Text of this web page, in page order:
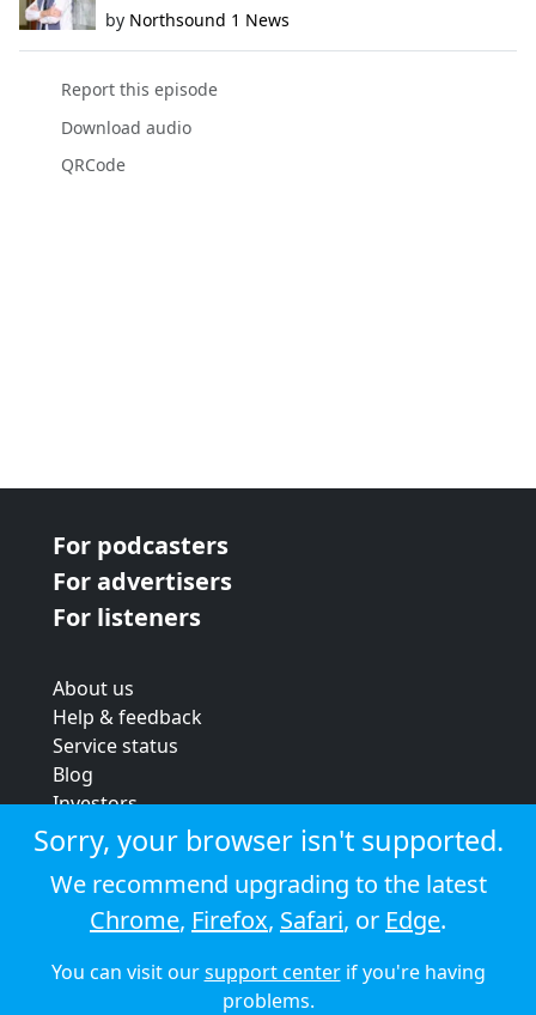
by Northsound 1 News
Report this episode
Download audio
QRCode
For podcasters
For advertisers
For listeners
About us
Help & feedback
Service status
Blog
Investors
Strategic review
Terms & conditions
Privacy policy
Cookie policy
© 2026 Audioboom
Sorry, your browser isn't supported.
We recommend upgrading to the latest
Chrome, Firefox, Safari, or Edge.
You can visit oursupport centerif you're having
problems.